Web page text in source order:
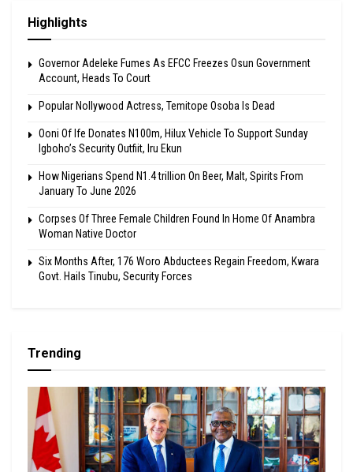
Highlights
Governor Adeleke Fumes As EFCC Freezes Osun Government
Account, Heads To Court
Popular Nollywood Actress, Temitope Osoba Is Dead
Ooni Of Ife Donates N100m, Hilux Vehicle To Support Sunday
Igboho’s Security Outfiit, Iru Ekun
How Nigerians Spend N1.4 trillion On Beer, Malt, Spirits From
January To June 2026
Corpses Of Three Female Children Found In Home Of Anambra
Woman Native Doctor
Six Months After, 176 Woro Abductees Regain Freedom, Kwara
Govt. Hails Tinubu, Security Forces
Trending